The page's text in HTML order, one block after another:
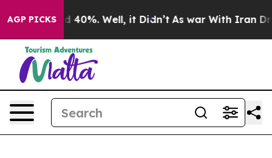
AGP PICKS
Around 40%. Well, it Didn’t As war With Iran